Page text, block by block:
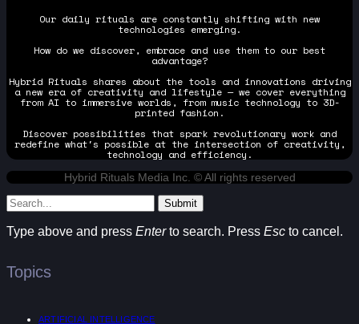
Our daily rituals are constantly shifting with new
technologies emerging.
How do we discover, embrace and use them to our best
advantage?
Hybrid Rituals shares about the tools and innovations driving
a new era of creativity and lifestyle — we cover everything
from AI to immersive worlds, from music technology to 3D-
printed fashion.
Discover possibilities that spark revolutionary work and
redefine what's possible at the intersection of creativity,
technology and efficiency.
Hybrid Rituals Media Inc. © All rights reserved
Submit
Type above and press Enterto search. Press Esc to cancel.
Topics
ARTIFICIAL INTELLIGENCE